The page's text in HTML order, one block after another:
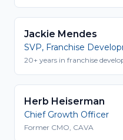
Jackie Mendes
SVP, Franchise
20+ years in franchise
Herb Heiserman
Chief Growth Officer
Former CMO, CAVA